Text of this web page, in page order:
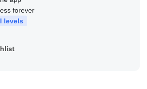
forever
levels